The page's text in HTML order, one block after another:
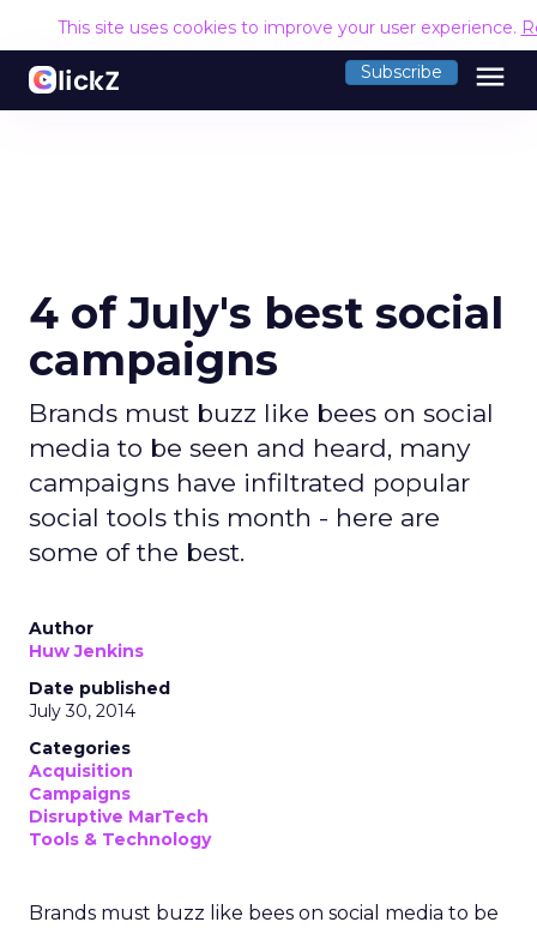
This site uses cookies to improve your user experience.
Subscribe menu
4 of July's best social
campaigns
Brands must buzz like bees on social
media to be seen and heard, many
campaigns have infiltrated popular
social tools this month - here are
some of the best.
Author
Huw Jenkins
Date published
July 30, 2014
Categories
Acquisition
Campaigns
Disruptive MarTech
Tools & Technology
Brands must buzz like bees on social media to be